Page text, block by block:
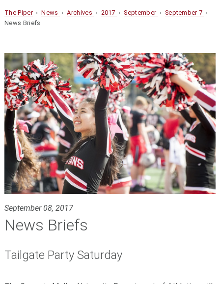
The Piper›News ›Archives › 2017 ›September › September 7 ›
News Briefs
September 08, 2017
News Briefs
Tailgate Party Saturday